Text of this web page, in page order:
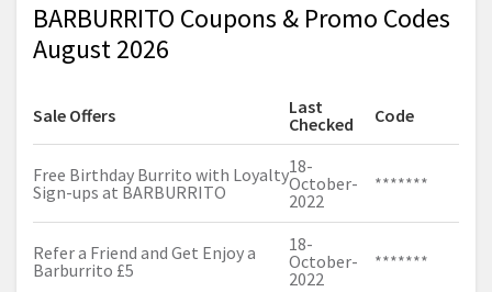
BARBURRITO Coupons & Promo Codes
August 2026
Sale Offers
Last
Checked
Code
Free Birthday Burrito with Loyalty
Sign-ups at BARBURRITO
18-
October-
2022
*******
Refer a Friend and Get Enjoy a
Barburrito £5
18-
October-
2022
*******